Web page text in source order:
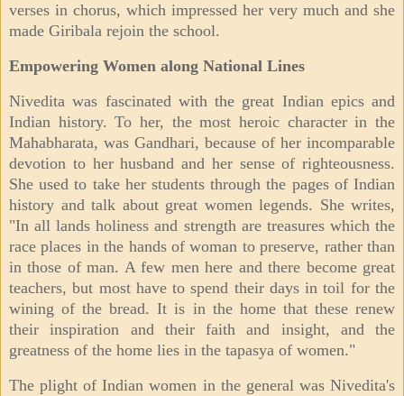
verses in chorus, which impressed her very much and she
made Giribala rejoin the school.
Empowering Women along National Lines
Nivedita was fascinated with the great Indian epics and
Indian history. To her, the most heroic character in the
Mahabharata, was Gandhari, because of her incomparable
devotion to her husband and her sense of righteousness.
She used to take her students through the pages of Indian
history and talk about great women legends. She writes,
"In all lands holiness and strength are treasures which the
race places in the hands of woman to preserve, rather than
in those of man. A few men here and there become great
teachers, but most have to spend their days in toil for the
wining of the bread. It is in the home that these renew
their inspiration and their faith and insight, and the
greatness of the home lies in the tapasya of women."
The plight of Indian women in the general was Nivedita's